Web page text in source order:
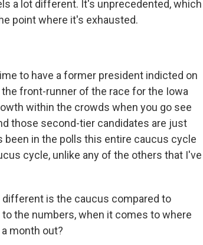
a lot different. It's unprecedented, which
point where it's exhausted.
to have a former president indicted on
front-runner of the race for the Iowa
within the crowds when you go see
those second-tier candidates are just
been in the polls this entire caucus cycle
cycle, unlike any of the others that I've
different is the caucus compared to
the numbers, when it comes to where
month out?